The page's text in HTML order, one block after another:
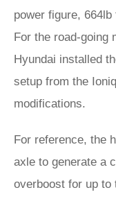
power figure,
For the road-going
Hyundai installed
setup from the
modifications.
For reference, the
axle to generate a
overboost for up to